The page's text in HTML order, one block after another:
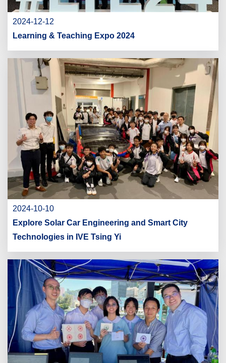
2024-12-12
Learning & Teaching Expo 2024
2024-10-10
Explore Solar Car Engineering and Smart City
Technologies in IVE Tsing Yi